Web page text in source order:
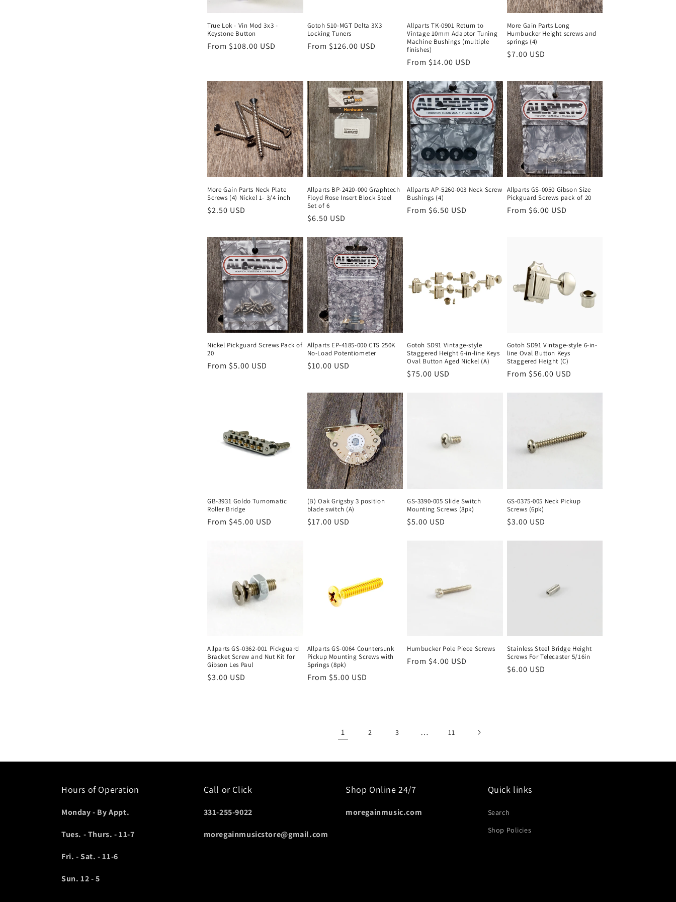
True Lok - Vin Mod 3x3 -
Keystone Button
Regular
From $108.00 USD
Gotoh 510-MGT Delta 3X3
Locking Tuners
Regular
From $126.00 USD
Allparts TK-0901 Return to
Vintage 10mm Adaptor Tuning
Machine Bushings (multiple
finishes)
Regular
From $14.00 USD
More Gain Parts Long
Humbucker Height screws and
springs (4)
Regular
$7.00 USD
More Gain Parts Neck Plate
Screws (4) Nickel 1- 3/4 inch
Regular
$2.50 USD
Allparts BP-2420-000 Graphtech
Floyd Rose Insert Block Steel
Set of 6
Regular
$6.50 USD
Allparts AP-5260-003 Neck Screw
Bushings (4)
Regular
From $6.50 USD
Allparts GS-0050 Gibson Size
Pickguard Screws pack of 20
Regular
From $6.00 USD
Nickel Pickguard Screws Pack of
20
Regular
From $5.00 USD
Allparts EP-4185-000 CTS 250K
No-Load Potentiometer
Regular
$10.00 USD
Gotoh SD91 Vintage-style
Staggered Height 6-in-line Keys
Oval Button Aged Nickel (A)
Regular
$75.00 USD
Gotoh SD91 Vintage-style 6-in-
line Oval Button Keys
Staggered Height (C)
Regular
From $56.00 USD
GB-3931 Goldo Turnomatic
Roller Bridge
Regular
From $45.00 USD
(B) Oak Grigsby 3 position
blade switch (A)
Regular
$17.00 USD
GS-3390-005 Slide Switch
Mounting Screws (8pk)
Regular
$5.00 USD
GS-0375-005 Neck Pickup
Screws (6pk)
Regular
$3.00 USD
Allparts GS-0362-001 Pickguard
Bracket Screw and Nut Kit for
Gibson Les Paul
Regular
$3.00 USD
Allparts GS-0064 Countersunk
Pickup Mounting Screws with
Springs (8pk)
Regular
From $5.00 USD
Humbucker Pole Piece Screws
Regular
From $4.00 USD
Stainless Steel Bridge Height
Screws For Telecaster 5/16in
Regular
$6.00 USD
1 2 3 … 11
Hours of Operation
Monday - By Appt.
Tues. - Thurs. - 11-7
Fri. - Sat. - 11-6
Sun. 12 - 5
Call or Click
331-255-9022
moregainmusicstore@gmail.com
Shop Online 24/7
moregainmusic.com
Quick links
Search
Shop Policies